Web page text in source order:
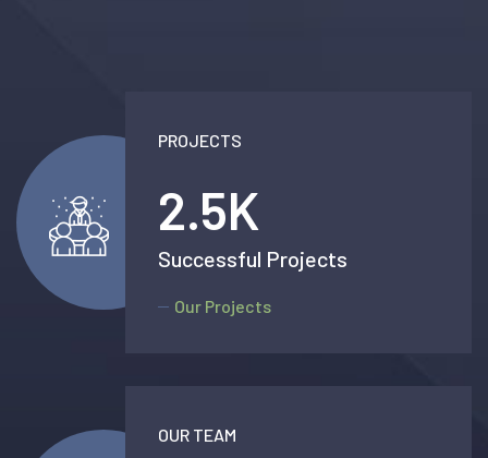
PROJECTS
2.5K
Successful Projects
Our Projects
OUR TEAM